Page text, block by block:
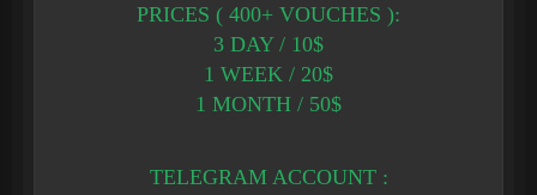
PRICES ( 400+ VOUCHES ):
3 DAY / 10$
1 WEEK / 20$
1 MONTH / 50$
TELEGRAM ACCOUNT :